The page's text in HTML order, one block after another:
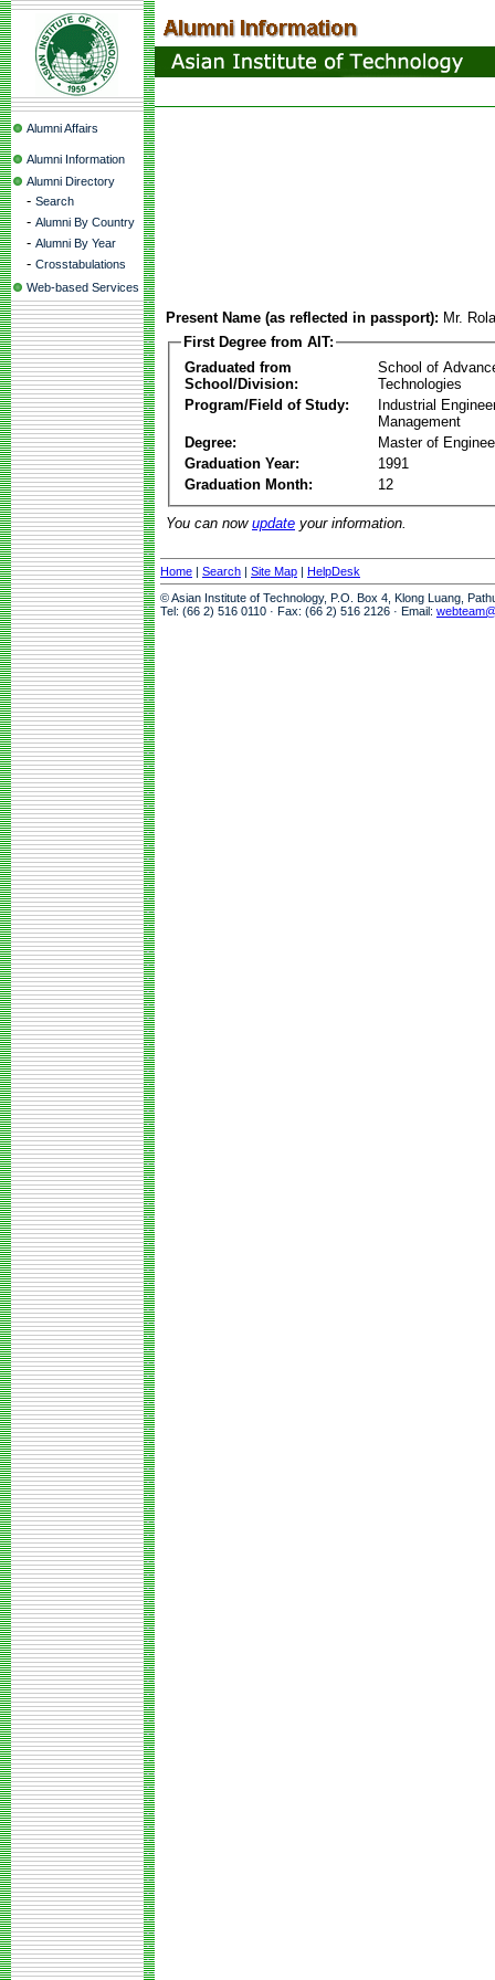
Alumni Affairs
Alumni Information
Alumni Directory
- Search
- Alumni By Country
- Alumni By Year
- Crosstabulations
Web-based Services
Present Name (as reflected in passport): Mr.
First Degree from AIT:
Graduated from
School/Division:
School of
Technologies
Program/Field of Study:
Industrial
Management
Degree:
Master of
Graduation Year:
1991
Graduation Month:
12
You can now update your information.
Home | Search | Site Map | HelpDesk
© Asian Institute of Technology, P.O. Box 4, Klong Luang,
Tel: (66 2) 516 0110 · Fax: (66 2) 516 2126 · Email: